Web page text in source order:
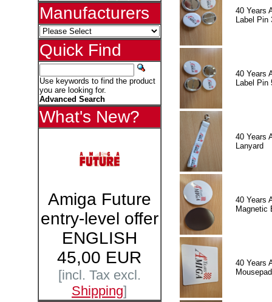
Manufacturers
Quick Find
Use keywords to find the product
you are looking for.
Advanced Search
What's New?
Amiga Future
entry-level offer
ENGLISH
45,00 EUR
[incl. Tax excl.
Shipping]
40 Years
Label Pin
40 Years
Label Pin
40 Years
Lanyard
40 Years
Magnetic
40 Years
Mousepad